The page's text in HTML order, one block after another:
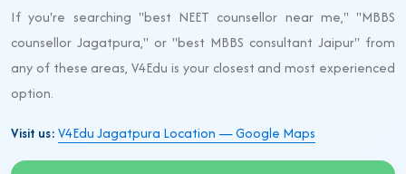
If you're searching "best NEET counsellor near me," "MBBS
counsellor Jagatpura," or "best MBBS consultant Jaipur" from
any of these areas, V4Edu is your closest and most experienced
option.
Visit us:V4Edu Jagatpura Location — Google Maps